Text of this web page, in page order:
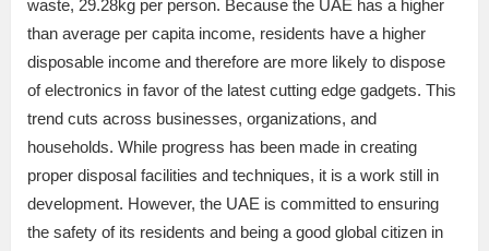
waste, 29.28kg per person. Because the UAE has a higher
than average per capita income, residents have a higher
disposable income and therefore are more likely to dispose
of electronics in favor of the latest cutting edge gadgets. This
trend cuts across businesses, organizations, and
households. While progress has been made in creating
proper disposal facilities and techniques, it is a work still in
development. However, the UAE is committed to ensuring
the safety of its residents and being a good global citizen in